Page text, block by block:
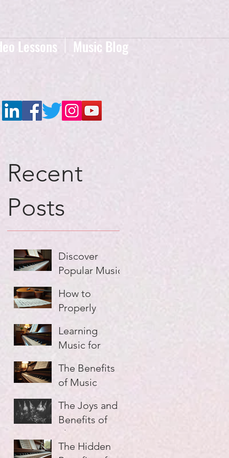
Lessons Music Blog
Recent
Posts
Discover
Popular Music
How to
Properly
and Make
Every Minute
Count
Learning
Music for
Guide
The Benefits
of Music
Unlocking
Your Musical
Potential
The Joys and
Benefits of
Playing in a
Group: Why
The Hidden